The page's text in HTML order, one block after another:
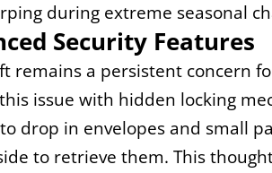
during extreme seasonal
Security Features
remains a persistent concern
issue with hidden locking
drop in envelopes and small
to retrieve them. This